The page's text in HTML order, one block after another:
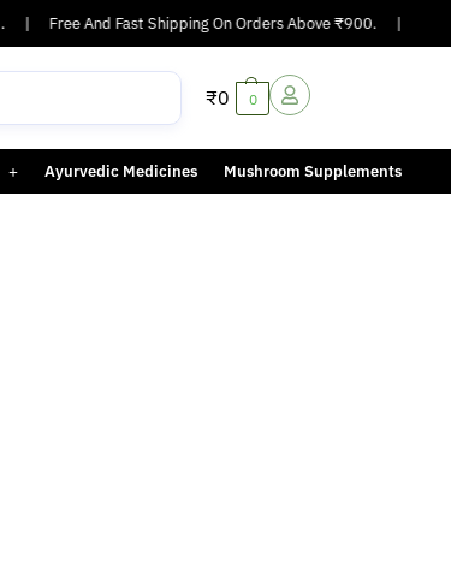
Free And Fast Shipping On Orders Above ₹900.
₹0 0
Ayurvedic Medicines Mushroom Supplements